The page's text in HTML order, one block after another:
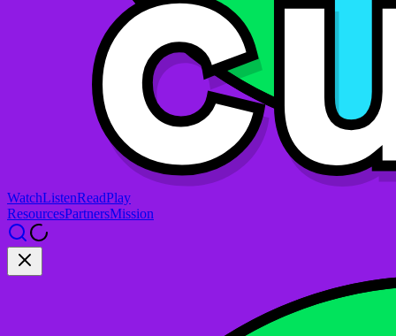
WatchListenReadPlay
ResourcesPartnersMission